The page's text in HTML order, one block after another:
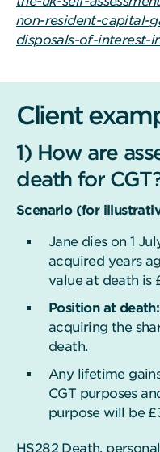
non-resident-capital-
disposals-of-interest-
Client
1) How are
death for
Scenario (for
Jane dies on 1
acquired years
value at death is
Position at death:
acquiring the
death.
Any lifetime
CGT purposes
purpose will be
HS282 Death,